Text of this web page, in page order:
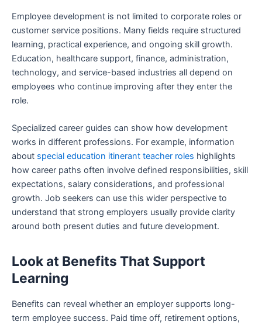
Employee development is not limited to corporate roles or
customer service positions. Many fields require structured
learning, practical experience, and ongoing skill growth.
Education, healthcare support, finance, administration,
technology, and service-based industries all depend on
employees who continue improving after they enter the
role.
Specialized career guides can show how development
works in different professions. For example, information
about special education itinerant teacher roles highlights
how career paths often involve defined responsibilities, skill
expectations, salary considerations, and professional
growth. Job seekers can use this wider perspective to
understand that strong employers usually provide clarity
around both present duties and future development.
Look at Benefits That Support
Learning
Benefits can reveal whether an employer supports long-
term employee success. Paid time off, retirement options,